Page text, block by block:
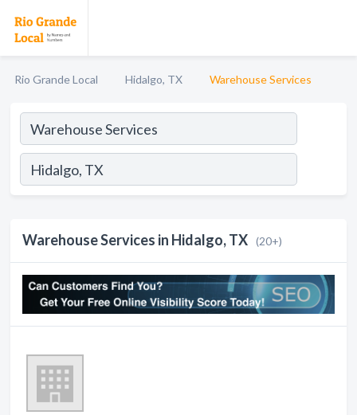
Rio Grande Local Hidalgo, TX Warehouse Services
Warehouse Services in Hidalgo, TX (20+)